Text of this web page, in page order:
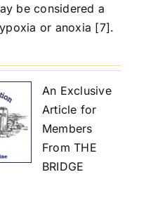
be considered a
or anoxia [7].
An Exclusive
Article for
Members
From THE
BRIDGE